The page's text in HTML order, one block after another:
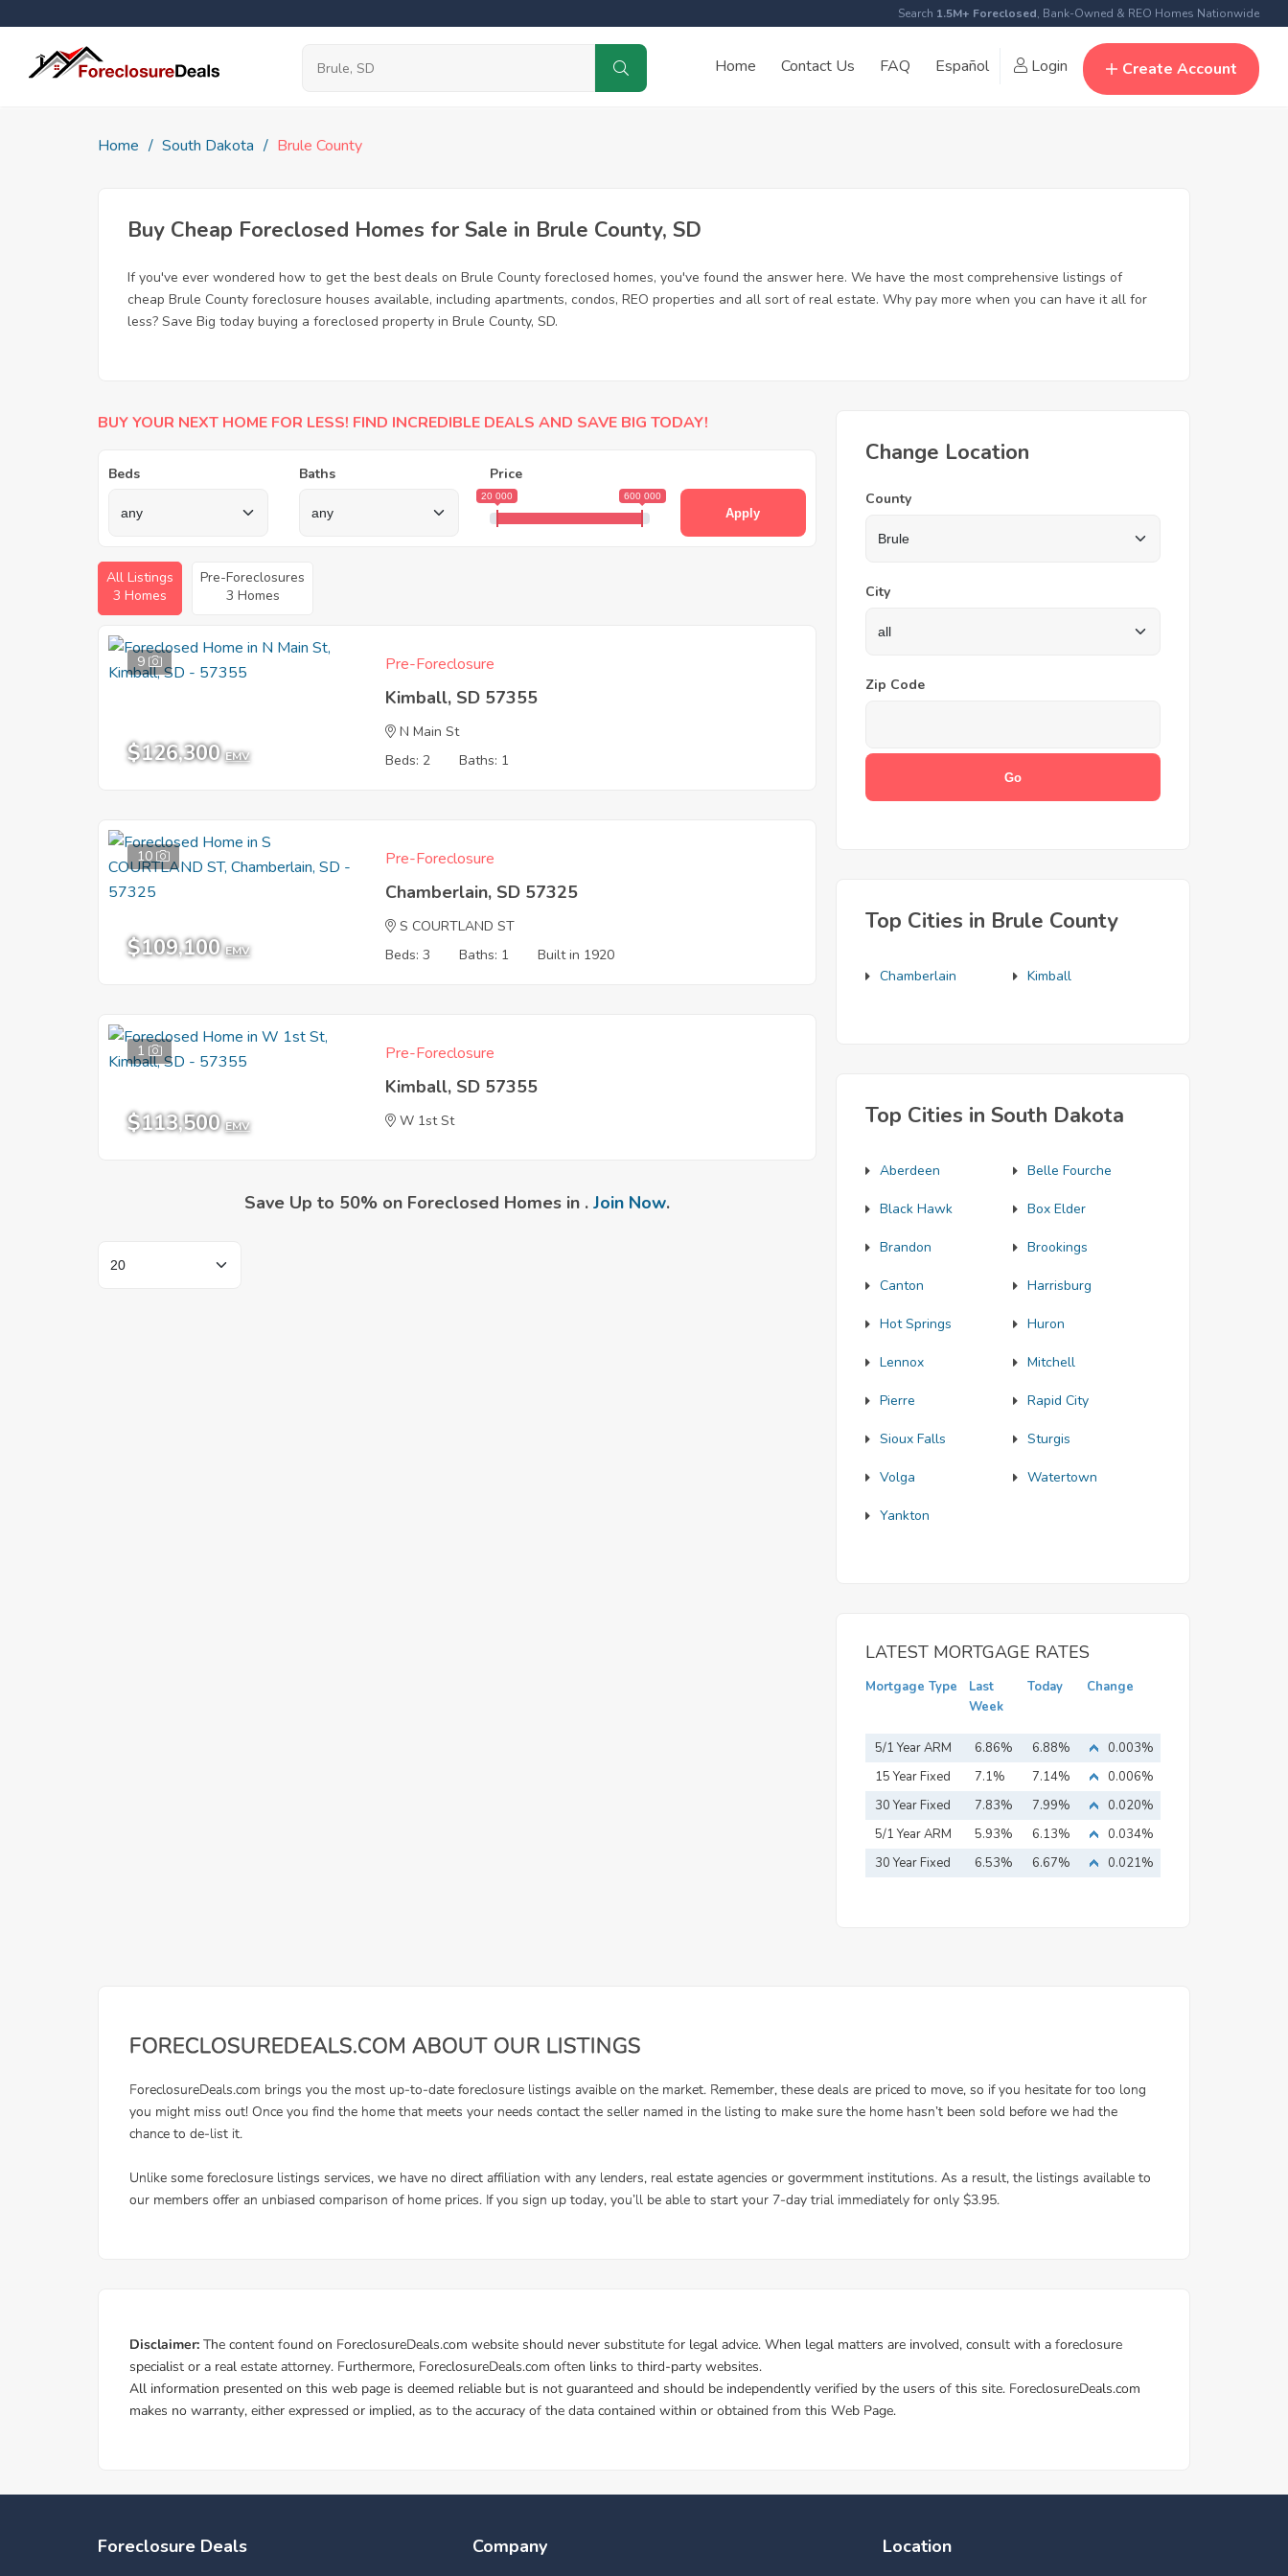
Search 1.5M+ Foreclosed, Bank-Owned & REO Homes Nationwide
Home Contact Us FAQ Español Login Create Account
Home South Dakota Brule County
Buy Cheap Foreclosed Homes for Sale in Brule County, SD
If you've ever wondered how to get the best deals on Brule County foreclosed homes, you've found the answer here. We have the most comprehensive listings of
cheap Brule County foreclosure houses available, including apartments, condos, REO properties and all sort of real estate. Why pay more when you can have it all for
less? Save Big today buying a foreclosed property in Brule County, SD.
BUY YOUR NEXT HOME FOR LESS! FIND INCREDIBLE DEALS AND SAVE BIG TODAY!
Beds Baths Price
20 000 600 000
Apply
All Listings
3 Homes
Pre-Foreclosures
3 Homes
9
$126,300 EMV
Pre-Foreclosure
Kimball, SD 57355
N Main St
Beds: 2
Baths: 1
10
$109,100 EMV
Pre-Foreclosure
Chamberlain, SD 57325
S COURTLAND ST
Beds: 3
Baths: 1 Built in 1920
1
$113,500 EMV
Pre-Foreclosure
Kimball, SD 57355
W 1st St
Save Up to 50% on Foreclosed Homes in . Join Now.
Change Location
County
City
Zip Code
Top Cities in Brule County
Chamberlain Kimball
Top Cities in South Dakota
Aberdeen Belle Fourche
Black Hawk Box Elder
Brandon Brookings
Canton Harrisburg
Hot Springs Huron
Lennox Mitchell
Pierre Rapid City
Sioux Falls Sturgis
Volga Watertown
Yankton
LATEST MORTGAGE RATES
Mortgage Type
Last
Week
Today Change
5/1 Year ARM 6.86% 6.88%
0.003%
15 Year Fixed
Mortgage
7.1% 7.14%
0.006%
30 Year Fixed
Mortgage
7.83% 7.99%
0.020%
5/1 Year ARM
5.93% 6.13%
0.034%
30 Year Fixed
6.53% 6.67% 0.021%
Foreclosure Deals Company Location